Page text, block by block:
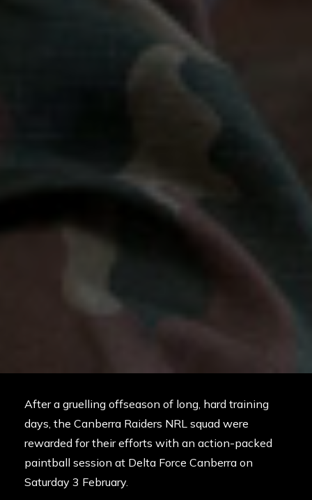
After a gruelling offseason of long, hard training
days, the Canberra Raiders NRL squad were
rewarded for their efforts with an action-packed
paintball session at Delta Force Canberra on
Saturday 3 February.